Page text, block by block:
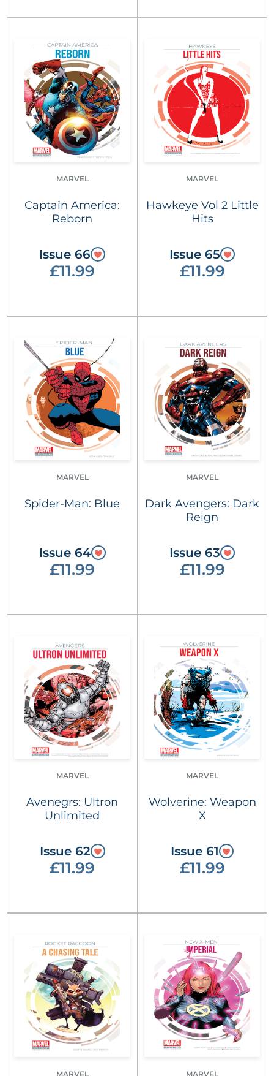
MARVEL
Captain America:
Reborn
Issue 66
£11.99
MARVEL
Hawkeye Vol 2 Little
Hits
Issue 65
£11.99
MARVEL
Spider-Man: Blue
Issue 64
£11.99
MARVEL
Dark Avengers: Dark
Reign
Issue 63
£11.99
MARVEL
Avenegrs: Ultron
Unlimited
Issue 62
£11.99
MARVEL
Wolverine: Weapon
X
Issue 61
£11.99
MARVEL MARVEL